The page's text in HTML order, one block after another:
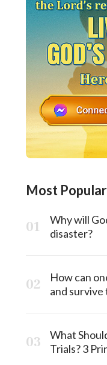
Most Popular
Why will
disaster?
How can
and survive
What
Trials? 3